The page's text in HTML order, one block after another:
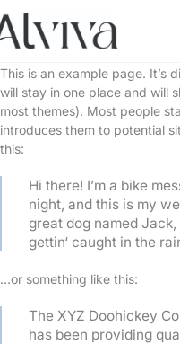
This is an example page. It’s
will stay in one place and will
most themes). Most people
introduces them to potential
this:
Hi there! I’m a bike
night, and this is my
great dog named
gettin‘ caught in the
…or something like this:
The XYZ Doohickey
has been providing